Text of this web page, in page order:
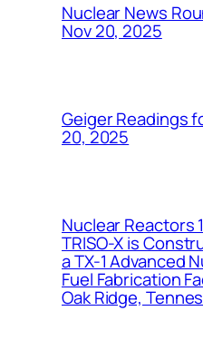
Nuclear News
Nov 20, 2025
Geiger Readings
20, 2025
Nuclear Reactors
TRISO-X is
a TX-1 Advanced
Fuel Fabrication
Oak Ridge,